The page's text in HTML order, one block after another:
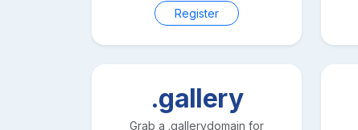
Register
.gallery
Grab a .gallerydomain for